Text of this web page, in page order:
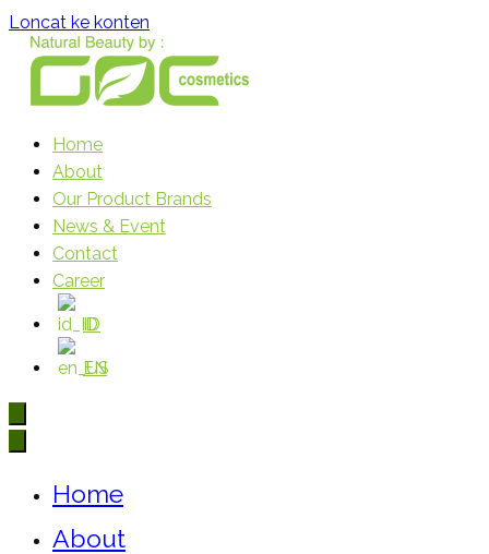
Loncat ke konten
Gloria Origita Cosmetics
Home
About
Our Product Brands
News & Event
Contact
Career
ID
EN
Home
About